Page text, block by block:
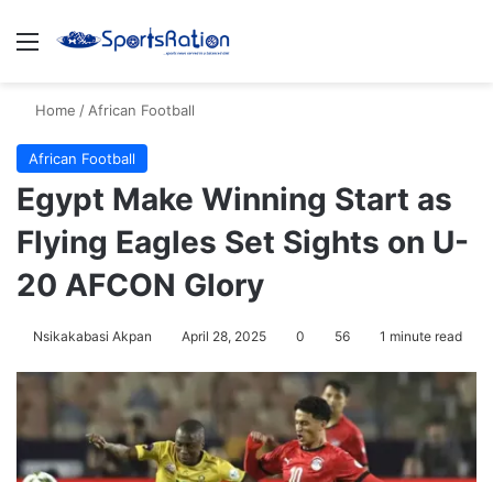
Menu
Home / African Football
African Football
Egypt Make Winning Start as
Flying Eagles Set Sights on U-
20 AFCON Glory
Nsikakabasi Akpan April 28, 2025 0 56 1 minute read